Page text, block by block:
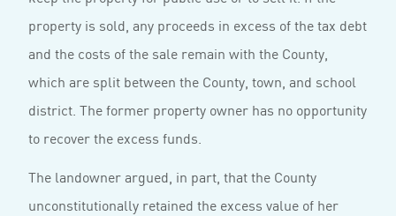
property is sold, any proceeds in excess of the tax debt
and the costs of the sale remain with the County,
which are split between the County, town, and school
district. The former property owner has no opportunity
to recover the excess funds.
The landowner argued, in part, that the County
unconstitutionally retained the excess value of her